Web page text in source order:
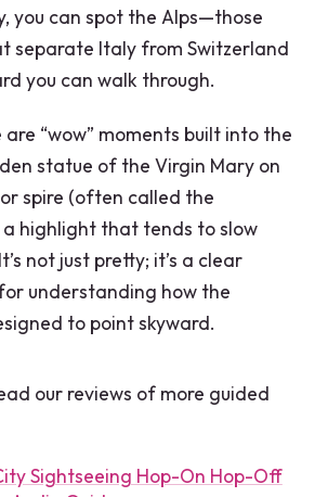
you can spot the Alps—those
separate Italy from Switzerland
you can walk through.
“wow” moments built into the
statue of the Virgin Mary on
spire (often called the
a highlight that tends to slow
not just pretty; it’s a clear
understanding how the
to point skyward.
our reviews of more guided
Sightseeing Hop-On Hop-Off